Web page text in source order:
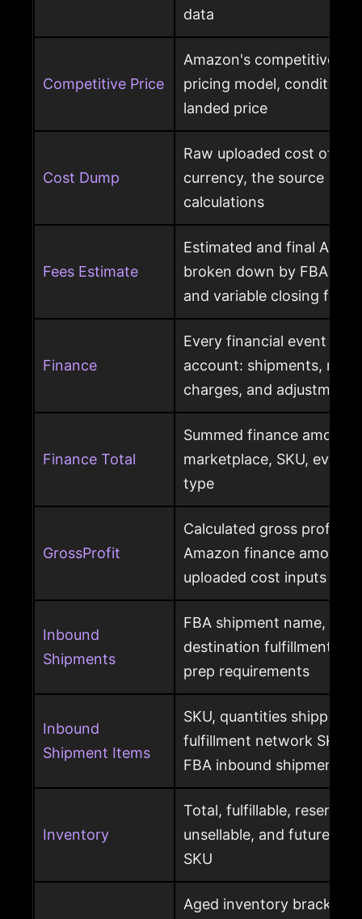
data
Competitive Price
Amazon's competitive
pricing model, condition,
landed price
Cost Dump
Raw uploaded cost of
currency, the source
calculations
Fees Estimate
Estimated and final
broken down by FBA,
and variable closing fees
Finance
Every financial event
account: shipments,
charges, and adjustments
Finance Total
Summed finance
marketplace, SKU, event
type
GrossProfit
Calculated gross profit
Amazon finance
uploaded cost inputs
Inbound
Shipments
FBA shipment name,
destination fulfillment
prep requirements
Inbound
Shipment Items
SKU, quantities shipped
fulfillment network SKU,
FBA inbound shipment
Inventory
Total, fulfillable,
unsellable, and future
SKU
Aged inventory brackets,